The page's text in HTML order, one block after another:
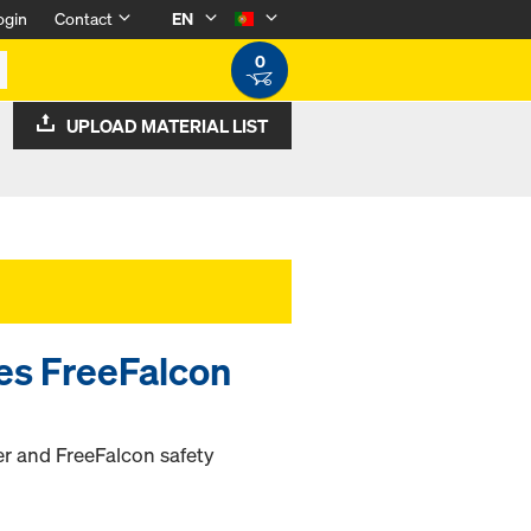
Contact
EN
0
UPLOAD MATERIAL LIST
FreeFalcon
and FreeFalcon safety